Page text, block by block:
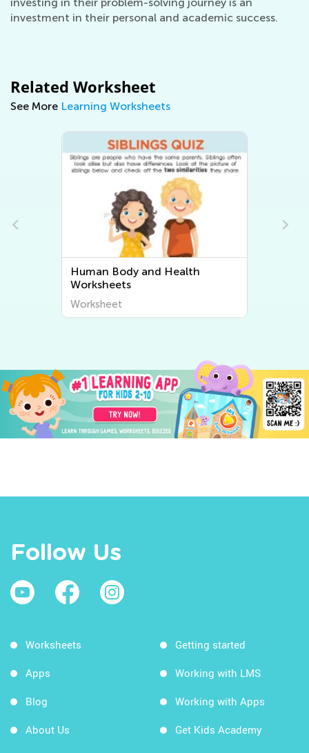
investment in their personal and academic success.
Related Worksheet
See More Learning Worksheets
Human Body and Health
Worksheets
Worksheet
Follow Us
Worksheets
Apps
Blog
About Us
Getting started
Working with LMS
Working with Apps
Get Kids Academy